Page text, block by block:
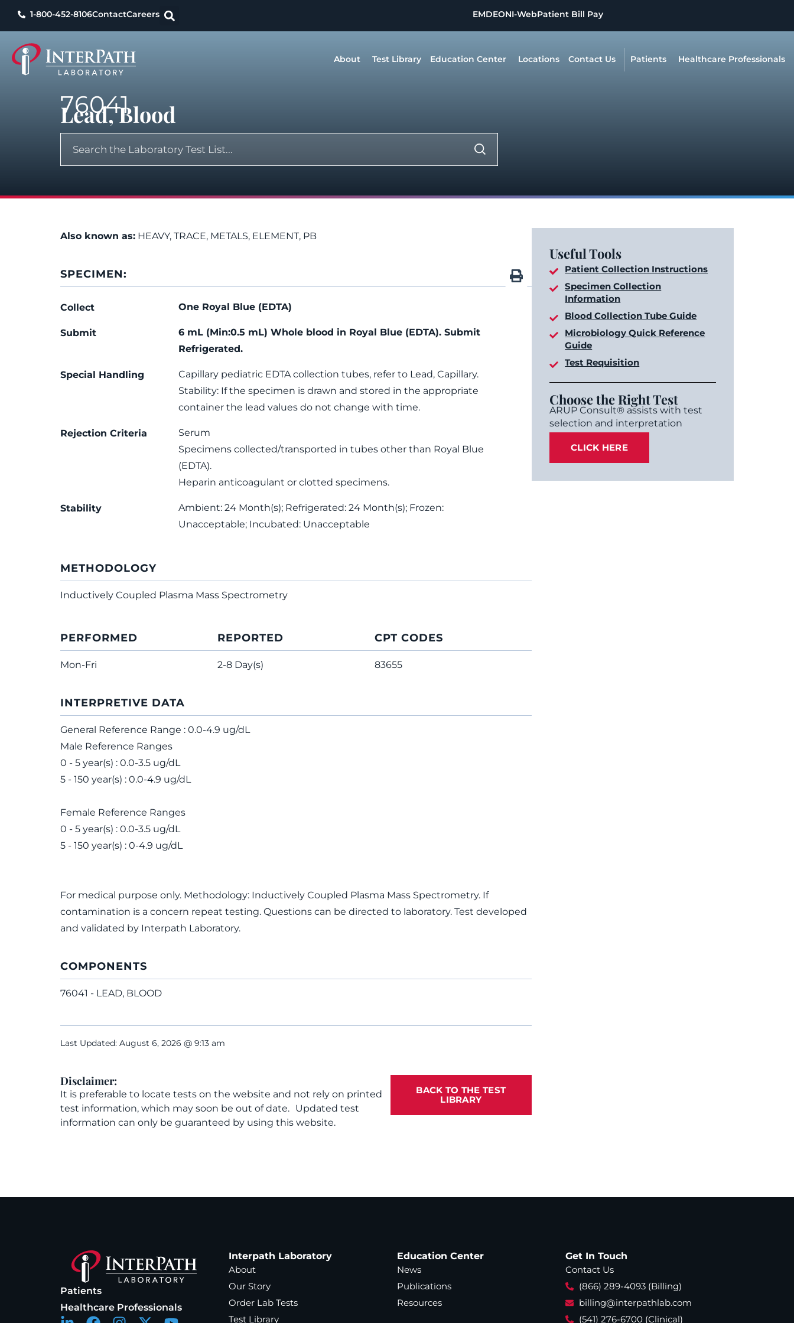
1-800-452-8106ContactCareers EMDEONI-WebPatient Bill Pay
About Test Library Education Center Locations Contact Us Patients Healthcare Professionals
76041
Lead, Blood
Also known as: HEAVY, TRACE, METALS, ELEMENT, PB
SPECIMEN:
Collect One Royal Blue (EDTA)
Submit
6 mL (Min:0.5 mL) Whole blood in Royal Blue (EDTA). Submit
Refrigerated.
Special Handling
Capillary pediatric EDTA collection tubes, refer to Lead, Capillary.
Stability: If the specimen is drawn and stored in the appropriate
container the lead values do not change with time.
Rejection Criteria
Serum
Specimens collected/transported in tubes other than Royal Blue
(EDTA).
Heparin anticoagulant or clotted specimens.
Stability
Ambient: 24 Month(s); Refrigerated: 24 Month(s); Frozen:
Unacceptable; Incubated: Unacceptable
METHODOLOGY
Inductively Coupled Plasma Mass Spectrometry
PERFORMED
Mon-Fri
REPORTED
2-8 Day(s)
CPT CODES
83655
INTERPRETIVE DATA
General Reference Range : 0.0-4.9 ug/dL
Male Reference Ranges
0 - 5 year(s) : 0.0-3.5 ug/dL
5 - 150 year(s) : 0.0-4.9 ug/dL
Female Reference Ranges
0 - 5 year(s) : 0.0-3.5 ug/dL
5 - 150 year(s) : 0-4.9 ug/dL
For medical purpose only. Methodology: Inductively Coupled Plasma Mass Spectrometry. If
contamination is a concern repeat testing. Questions can be directed to laboratory. Test developed
and validated by Interpath Laboratory.
COMPONENTS
76041 - LEAD, BLOOD
Last Updated: August 6, 2026 @ 9:13 am
Disclaimer:
It is preferable to locate tests on the website and not rely on printed
test information, which may soon be out of date. Updated test
information can only be guaranteed by using this website.
BACK TO THE TEST
LIBRARY
Useful Tools
Patient Collection Instructions
Specimen Collection
Information
Blood Collection Tube Guide
Microbiology Quick Reference
Guide
Test Requisition
Choose the Right Test
ARUP Consult® assists with test
selection and interpretation
CLICK HERE
Patients
Healthcare Professionals
Interpath Laboratory
About
Our Story
Order Lab Tests
Test Library
Education Center
News
Publications
Resources
Get In Touch
Contact Us
(866) 289-4093 (Billing)
billing@interpathlab.com
(541) 276-6700 (Clinical)